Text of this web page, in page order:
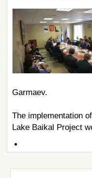
Garmaev.
The implementation
Lake Baikal Project
Document
Actions